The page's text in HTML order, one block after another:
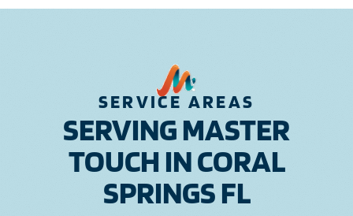
SERVICE AREAS
SERVING MASTER
TOUCH IN CORAL
SPRINGS FL